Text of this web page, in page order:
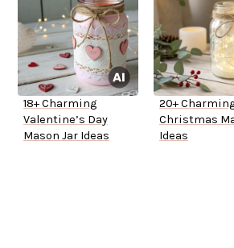
18+ Charming
Valentine’s Day
Mason Jar Ideas
20+
Christmas
Ideas